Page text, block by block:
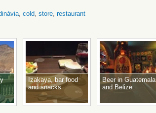
, cold, store, restaurant
Izakaya, bar food
and snacks
Beer in Guatemala
and Belize